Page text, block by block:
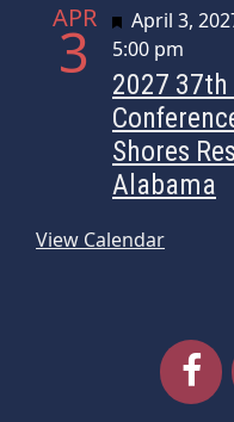
APR
3 Featured
April 3,
5:00 pm
2027 37th
Shores
Alabama
View Calendar